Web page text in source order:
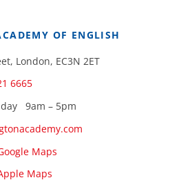
OF ENGLISH
London, EC3N 2ET
6665
9am – 5pm
Maps
Maps